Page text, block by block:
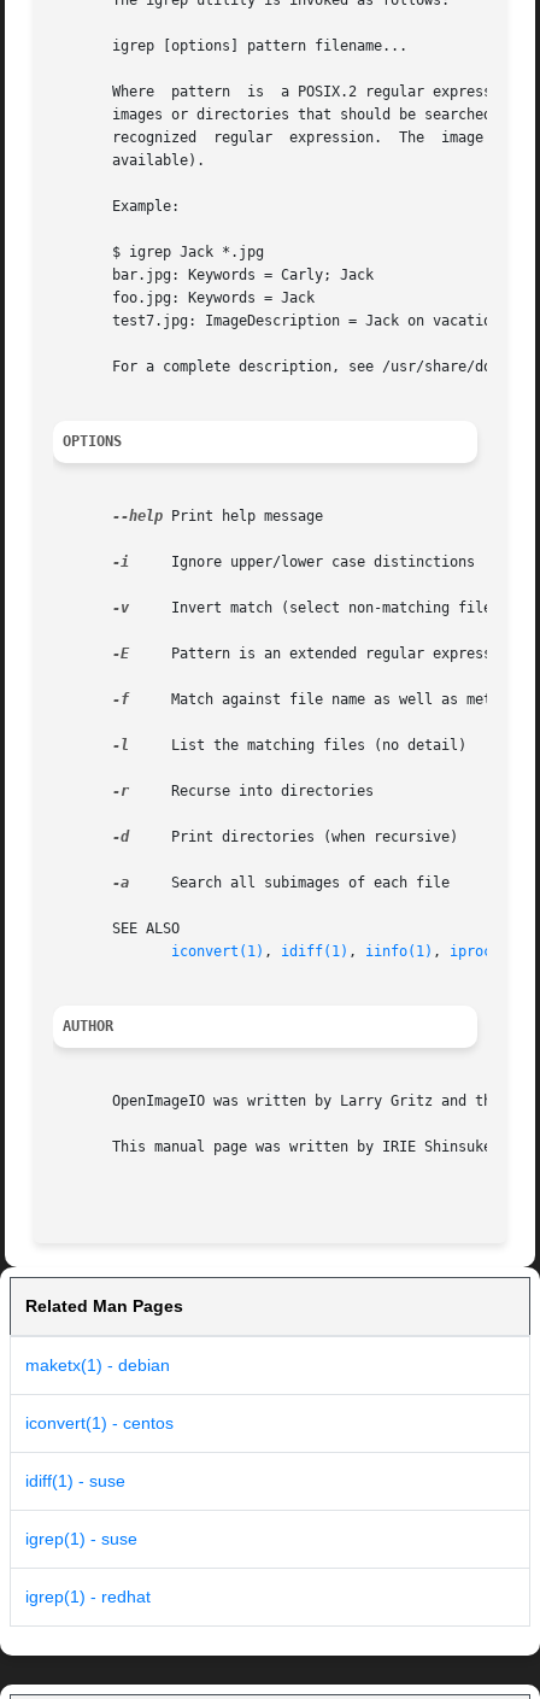
       igrep [options] pattern filename...
Where  pattern  is  a POSIX.2 regular expression
images or directories that should be searched.
recognized  regular  expression.  The  image
       available).
       Example:
       $ igrep Jack *.jpg
       bar.jpg: Keywords = Carly; Jack
       foo.jpg: Keywords = Jack
       test7.jpg: ImageDescription = Jack on vacation
For a complete description, see /usr/share/doc/
OPTIONS
--help Print help message
-i
     Ignore upper/lower case distinctions
-v
     Invert match (select non-matching files)
-E
     Pattern is an extended regular expression
-f
     Match against file name as well as metadata
-l
     List the matching files (no detail)
-r
     Recurse into directories
-d
     Print directories (when recursive)
-a
     Search all subimages of each file
       SEE ALSO
iconvert(1) , idiff(1) , iinfo(1) ,
AUTHOR
OpenImageIO was written by Larry Gritz and the
This manual page was written by IRIE Shinsuke
Related Man Pages
maketx(1) - debian
iconvert(1) - centos
idiff(1) - suse
igrep(1) - suse
igrep(1) - redhat